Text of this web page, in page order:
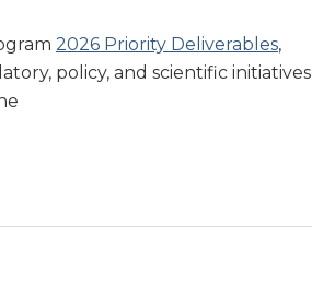
2026 Priority Deliverables,
policy, and scientific initiatives